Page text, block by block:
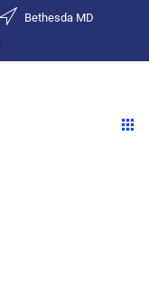
Bethesda MD